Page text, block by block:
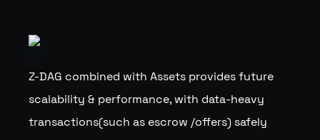
Z-DAG combined with Assets provides future
scalability & performance, with data-heavy
transactions(such as escrow /offers) safely